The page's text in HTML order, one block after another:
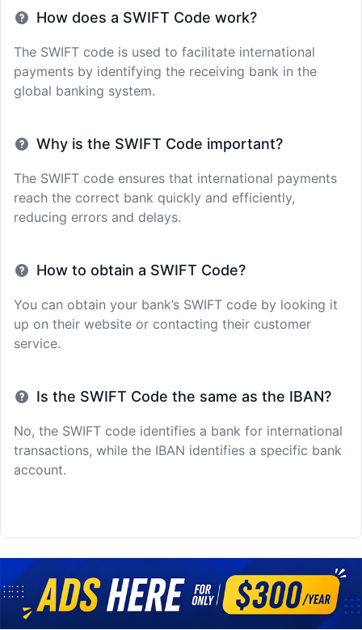
How does a SWIFT Code work?
The SWIFT code is used to facilitate international
payments by identifying the receiving bank in the
global banking system.
Why is the SWIFT Code important?
The SWIFT code ensures that international payments
reach the correct bank quickly and efficiently,
reducing errors and delays.
How to obtain a SWIFT Code?
You can obtain your bank’s SWIFT code by looking it
up on their website or contacting their customer
service.
Is the SWIFT Code the same as the IBAN?
No, the SWIFT code identifies a bank for international
transactions, while the IBAN identifies a specific bank
account.